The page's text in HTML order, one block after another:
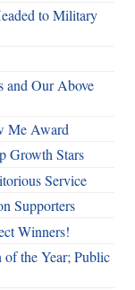
to Military
and Our Above
Me Award
Growth Stars
Service
Supporters
Winners!
the Year; Public